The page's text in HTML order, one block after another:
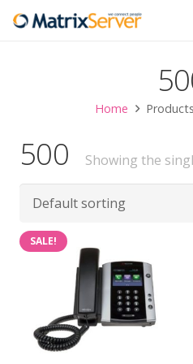
Home
500 Showing the
SALE!